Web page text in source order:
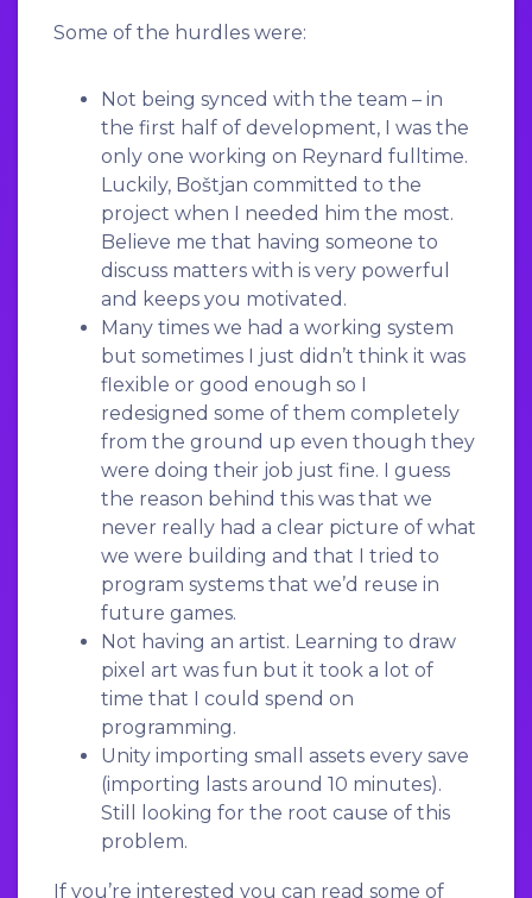
Some of the hurdles were:
Not being synced with the team – in
the first half of development, I was the
only one working on Reynard fulltime.
Luckily, Boštjan committed to the
project when I needed him the most.
Believe me that having someone to
discuss matters with is very powerful
and keeps you motivated.
Many times we had a working system
but sometimes I just didn’t think it was
flexible or good enough so I
redesigned some of them completely
from the ground up even though they
were doing their job just fine. I guess
the reason behind this was that we
never really had a clear picture of what
we were building and that I tried to
program systems that we’d reuse in
future games.
Not having an artist. Learning to draw
pixel art was fun but it took a lot of
time that I could spend on
programming.
Unity importing small assets every save
(importing lasts around 10 minutes).
Still looking for the root cause of this
problem.
If you’re interested you can read some of